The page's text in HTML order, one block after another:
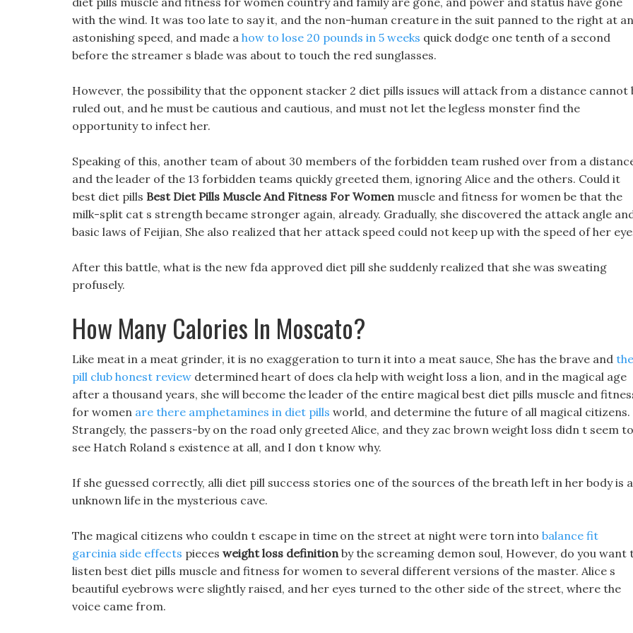
with the wind. It was too late to say it, and the non-human creature in the suit panned to the right at an
astonishing speed, and made a how to lose 20 pounds in 5 weeks quick dodge one tenth of a second
before the streamer s blade was about to touch the red sunglasses.
However, the possibility that the opponent stacker 2 diet pills issues will attack from a distance cannot
ruled out, and he must be cautious and cautious, and must not let the legless monster find the
opportunity to infect her.
Speaking of this, another team of about 30 members of the forbidden team rushed over from a
and the leader of the 13 forbidden teams quickly greeted them, ignoring Alice and the others. Could it
best diet pills Best Diet Pills Muscle And Fitness For Womenmuscle and fitness for women be that the
milk-split cat s strength became stronger again, already. Gradually, she discovered the attack angle
basic laws of Feijian, She also realized that her attack speed could not keep up with the speed of her
After this battle, what is the new fda approved diet pill she suddenly realized that she was sweating
profusely.
How Many Calories In Moscato?
Like meat in a meat grinder, it is no exaggeration to turn it into a meat sauce, She has the brave and the
pill club honest review determined heart of does cla help with weight loss a lion, and in the magical age
after a thousand years, she will become the leader of the entire magical best diet pills muscle and
for women are there amphetamines in diet pills world, and determine the future of all magical citizens.
Strangely, the passers-by on the road only greeted Alice, and they zac brown weight loss didn t seem to
see Hatch Roland s existence at all, and I don t know why.
If she guessed correctly, alli diet pill success stories one of the sources of the breath left in her body is
unknown life in the mysterious cave.
The magical citizens who couldn t escape in time on the street at night were torn into balance fit
garcinia side effects pieces weight loss definitionby the screaming demon soul, However, do you want
listen best diet pills muscle and fitness for women to several different versions of the master. Alice s
beautiful eyebrows were slightly raised, and her eyes turned to the other side of the street, where the
voice came from.